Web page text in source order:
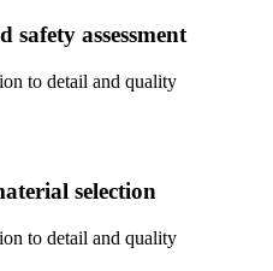
safety assessment
to detail and quality
selection
to detail and quality